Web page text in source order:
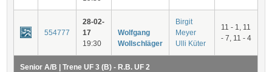
554777
28-02-
17
19:30
Wolfgang
Wollschläger
Birgit
Meyer
Ulli Küter
11 - 1, 11
- 7, 11 - 4
Senior A/B | Trene UF 3 (B) - R.B. UF 2